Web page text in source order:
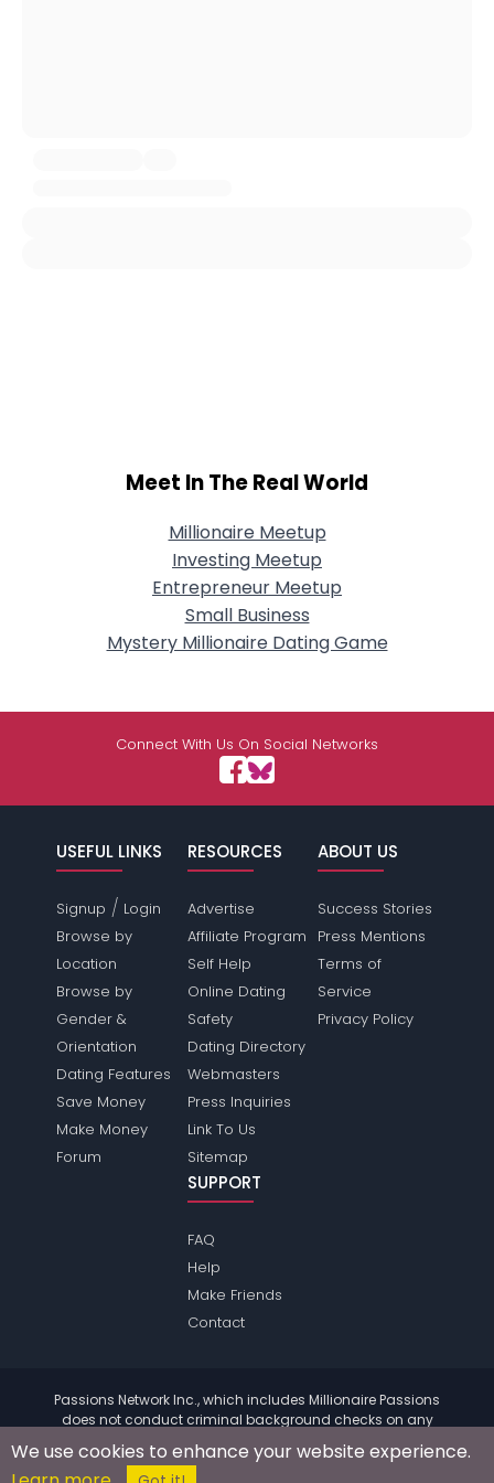
Meet In The Real World
Millionaire Meetup
Investing Meetup
Entrepreneur Meetup
Small Business
Mystery Millionaire Dating Game
Connect With Us On Social Networks
USEFUL LINKS
Signup / Login
Browse by
Location
Browse by
Gender &
Orientation
Dating Features
Save Money
Make Money
Forum
RESOURCES
Advertise
Affiliate Program
Self Help
Online Dating
Safety
Dating Directory
Webmasters
Press Inquiries
Link To Us
Sitemap
ABOUT US
Success Stories
Press Mentions
Terms of
Service
Privacy Policy
SUPPORT
FAQ
Help
Make Friends
Contact
Passions Network Inc., which includes Millionaire Passions
does not conduct criminal background checks on any
members. Please review the
of the site for further
information.
We use cookies to enhance your website experience.